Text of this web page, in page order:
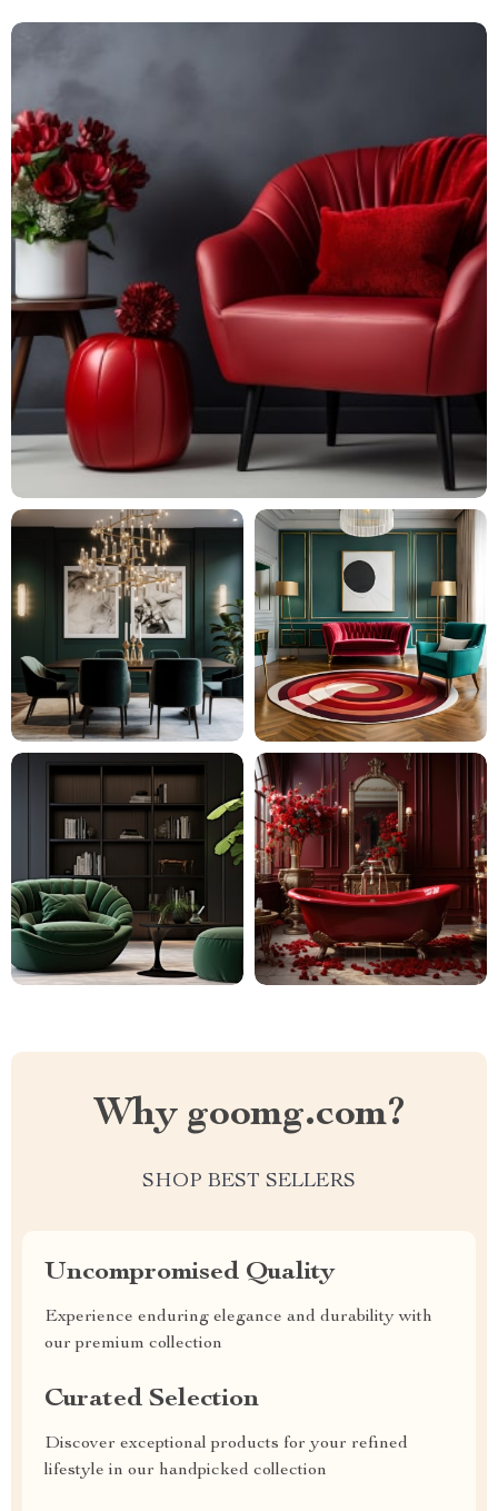
Why goomg.com?
SHOP BEST SELLERS
Uncompromised Quality
Experience enduring elegance and durability with
our premium collection
Curated Selection
Discover exceptional products for your refined
lifestyle in our handpicked collection